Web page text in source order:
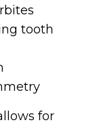
tooth
for